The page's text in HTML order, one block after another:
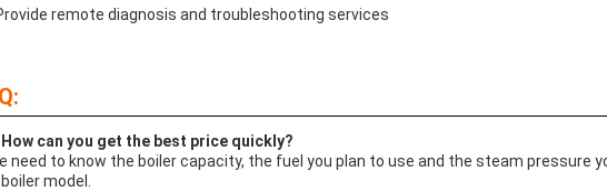
remote diagnosis and troubleshooting services
How can you get the best price quickly?
need to know the boiler capacity, the fuel you plan to use and the steam pressure
model.